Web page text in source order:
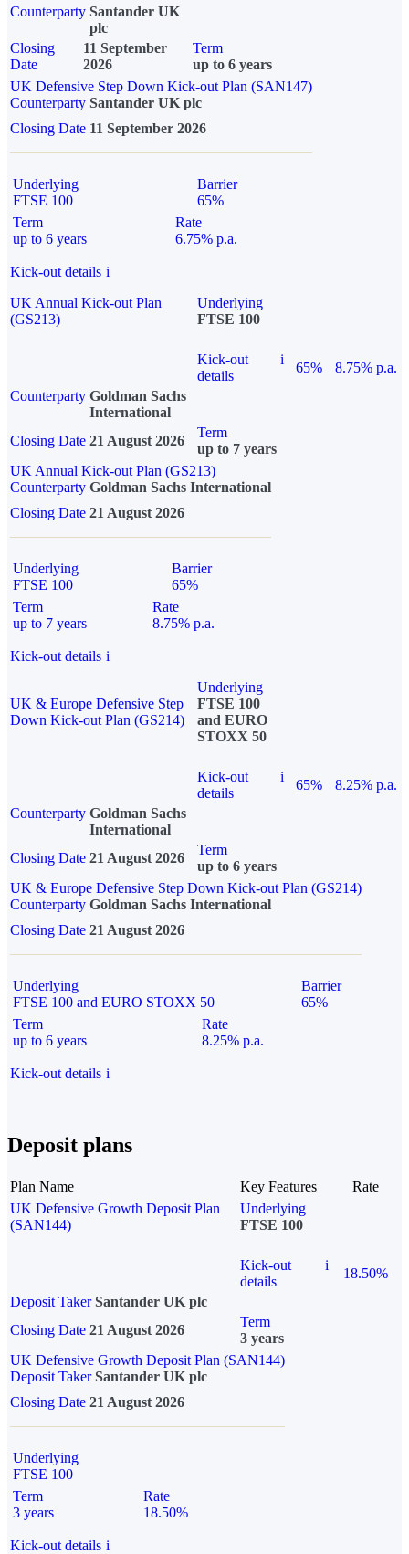
Counterparty Santander UK
plc
Closing
Date
11 September
2026
Term
up to 6 years
UK Defensive Step Down Kick-out Plan (SAN147)
Counterparty Santander UK plc
Closing Date 11 September 2026
Underlying
FTSE 100
Barrier
65%
Term
up to 6 years
Rate
6.75% p.a.
Kick-out details i
UK Annual Kick-out Plan
(GS213)
Underlying
FTSE 100
Kick-out
details
i
65%
8.75% p.a.
Counterparty Goldman Sachs
International
Closing Date 21 August 2026
Term
up to 7 years
UK Annual Kick-out Plan (GS213)
Counterparty Goldman Sachs International
Closing Date 21 August 2026
Underlying
FTSE 100
Barrier
65%
Term
up to 7 years
Rate
8.75% p.a.
Kick-out details i
UK & Europe Defensive Step
Down Kick-out Plan (GS214)
Underlying
FTSE 100
and EURO
STOXX 50
Kick-out
details
i
65%
8.25% p.a.
Counterparty Goldman Sachs
International
Closing Date 21 August 2026
Term
up to 6 years
UK & Europe Defensive Step Down Kick-out Plan (GS214)
Counterparty Goldman Sachs International
Closing Date 21 August 2026
Underlying
FTSE 100 and EURO STOXX 50
Barrier
65%
Term
up to 6 years
Rate
8.25% p.a.
Kick-out details i
Deposit plans
Plan Name Key Features
Rate
UK Defensive Growth Deposit Plan
(SAN144)
Underlying
FTSE 100
Kick-out
details
i
18.50%
Deposit Taker Santander UK plc
Closing Date 21 August 2026
Term
3 years
UK Defensive Growth Deposit Plan (SAN144)
Deposit TakerSantander UK plc
Closing Date 21 August 2026
Underlying
FTSE 100
Term
3 years
Rate
18.50%
Kick-out details i